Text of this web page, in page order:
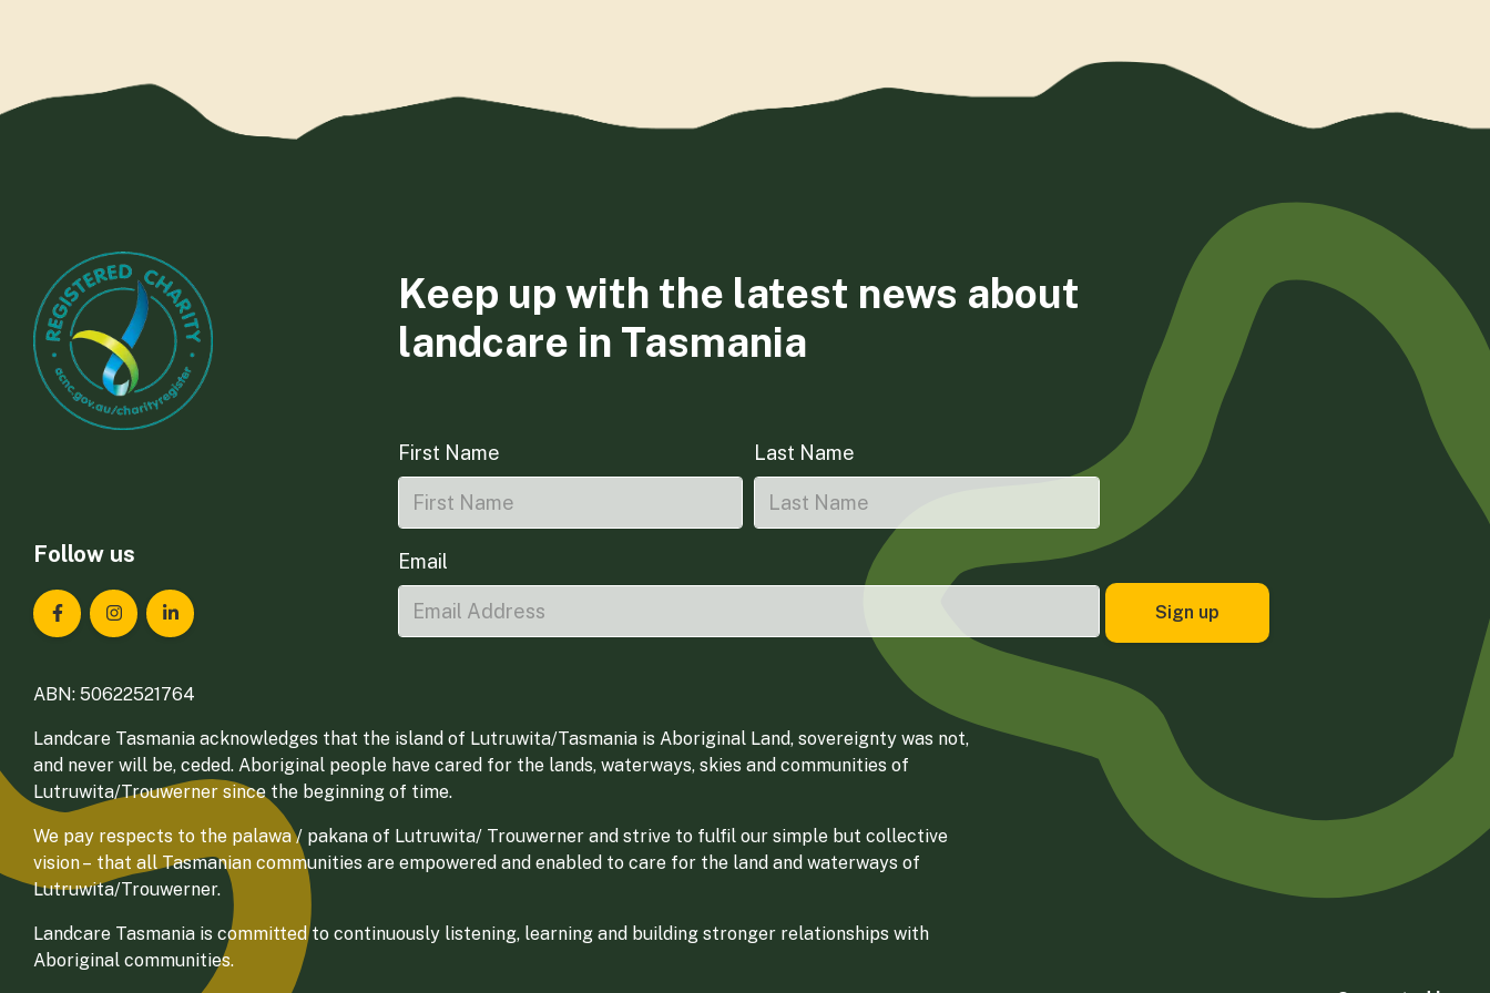
Follow us
Landcare Tasmania on Facebook
Landcare Tasmania on Instagram
Landcare Tasmania on LinkedIn
Keep up with the latest news about
landcare in Tasmania
First Name Last Name
Email
ABN: 50622521764
Landcare Tasmania acknowledges that the island of Lutruwita/Tasmania is Aboriginal Land, sovereignty was not,
and never will be, ceded. Aboriginal people have cared for the lands, waterways, skies and communities of
Lutruwita/Trouwerner since the beginning of time.
We pay respects to the palawa / pakana of Lutruwita/ Trouwerner and strive to fulfil our simple but collective
vision – that all Tasmanian communities are empowered and enabled to care for the land and waterways of
Lutruwita/Trouwerner.
Landcare Tasmania is committed to continuously listening, learning and building stronger relationships with
Aboriginal communities.